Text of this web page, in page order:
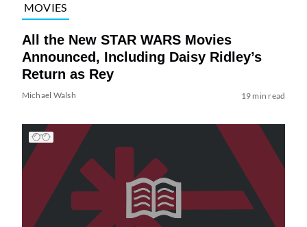
MOVIES
All the New STAR WARS Movies
Announced, Including Daisy Ridley’s
Return as Rey
Michael Walsh 19 min read